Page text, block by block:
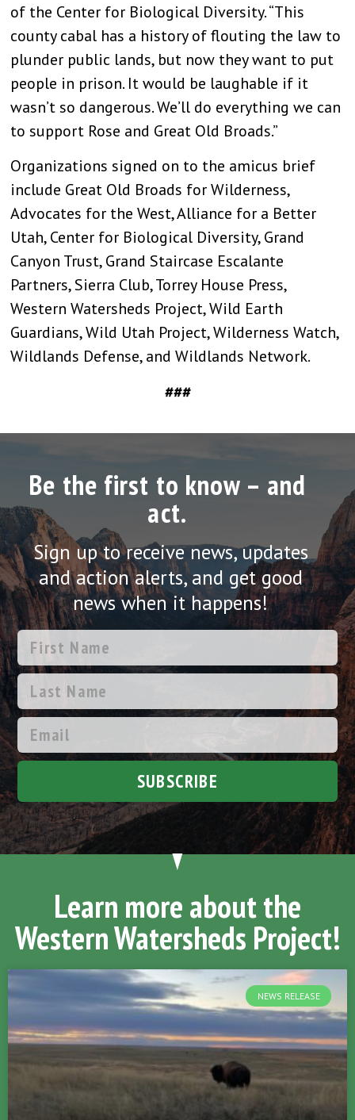
of the Center for Biological Diversity. “This
county cabal has a history of flouting the law to
plunder public lands, but now they want to put
people in prison. It would be laughable if it
wasn’t so dangerous. We’ll do everything we can
to support Rose and Great Old Broads.”
Organizations signed on to the amicus brief
include Great Old Broads for Wilderness,
Advocates for the West, Alliance for a Better
Utah, Center for Biological Diversity, Grand
Canyon Trust, Grand Staircase Escalante
Partners, Sierra Club, Torrey House Press,
Western Watersheds Project, Wild Earth
Guardians, Wild Utah Project, Wilderness Watch,
Wildlands Defense, and Wildlands Network.
###
Be the first to know – and
act.
Sign up to receive news, updates
and action alerts, and get good
news when it happens!
SUBSCRIBE
Learn more about the
Western Watersheds Project!
NEWS RELEASE